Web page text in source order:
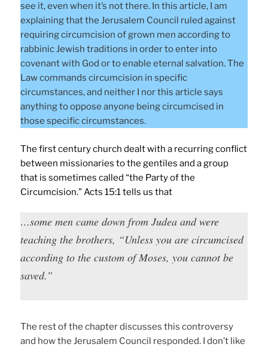
see it, even when it’s not there. In this article, I am
explaining that the Jerusalem Council ruled against
requiring circumcision of grown men according to
rabbinic Jewish traditions in order to enter into
covenant with God or to enable eternal salvation. The
Law commands circumcision in specific
circumstances, and neither I nor this article says
anything to oppose anyone being circumcised in
those specific circumstances.
The first century church dealt with a recurring conflict
between missionaries to the gentiles and a group
that is sometimes called “the Party of the
Circumcision.” Acts 15:1 tells us that
…some men came down from Judea and were
teaching the brothers, “Unless you are circumcised
according to the custom of Moses, you cannot be
saved.”
The rest of the chapter discusses this controversy
and how the Jerusalem Council responded. I don’t like